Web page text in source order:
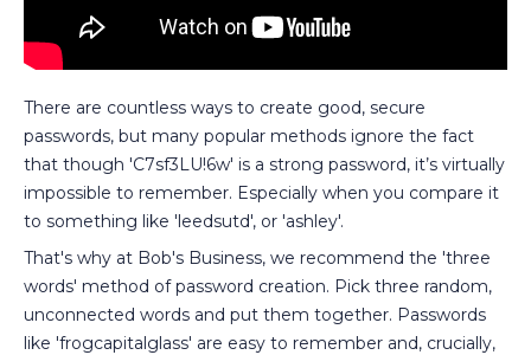
There are countless ways to create good, secure
passwords, but many popular methods ignore the fact
that though 'C7sf3LU!6w' is a strong password, it’s virtually
impossible to remember. Especially when you compare it
to something like 'leedsutd', or 'ashley'.
That's why at Bob's Business, we recommend the 'three
words' method of password creation. Pick three random,
unconnected words and put them together. Passwords
like 'frogcapitalglass' are easy to remember and, crucially,